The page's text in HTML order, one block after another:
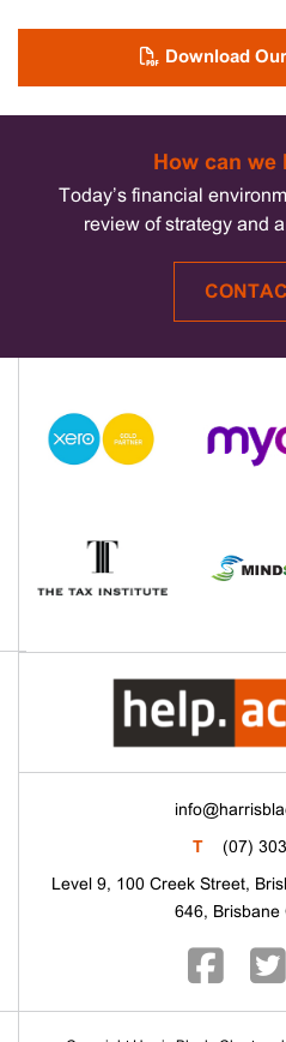
Download
How can we
Today’s financial
review of strategy and
(07)
Level 9, 100 Creek Street,
646, Brisbane